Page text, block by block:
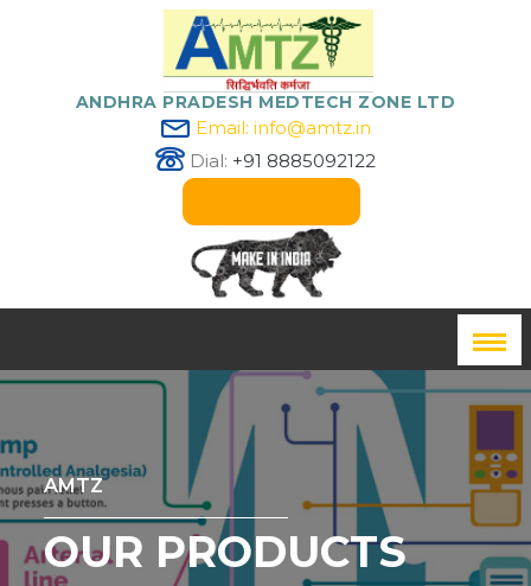
ANDHRA PRADESH MEDTECH ZONE LTD
Email: info@amtz.in
Dial: +91 8885092122
AMTZ
OUR PRODUCTS